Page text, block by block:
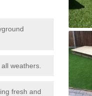
weathers.
fresh and